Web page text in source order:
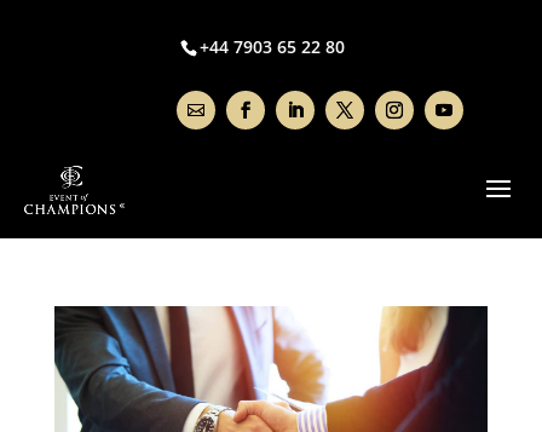
+44 7903 65 22 80